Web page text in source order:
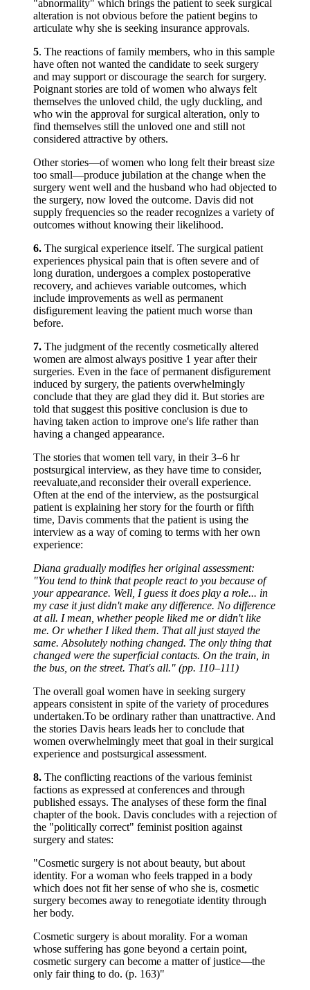
"abnormality" which brings the patient to seek surgical
alteration is not obvious before the patient begins to
articulate why she is seeking insurance approvals.
5. The reactions of family members, who in this sample
have often not wanted the candidate to seek surgery
and may support or discourage the search for surgery.
Poignant stories are told of women who always felt
themselves the unloved child, the ugly duckling, and
who win the approval for surgical alteration, only to
find themselves still the unloved one and still not
considered attractive by others.
Other stories—of women who long felt their breast size
too small—produce jubilation at the change when the
surgery went well and the husband who had objected to
the surgery, now loved the outcome. Davis did not
supply frequencies so the reader recognizes a variety of
outcomes without knowing their likelihood.
6. The surgical experience itself. The surgical patient
experiences physical pain that is often severe and of
long duration, undergoes a complex postoperative
recovery, and achieves variable outcomes, which
include improvements as well as permanent
disfigurement leaving the patient much worse than
before.
7. The judgment of the recently cosmetically altered
women are almost always positive 1 year after their
surgeries. Even in the face of permanent disfigurement
induced by surgery, the patients overwhelmingly
conclude that they are glad they did it. But stories are
told that suggest this positive conclusion is due to
having taken action to improve one's life rather than
having a changed appearance.
The stories that women tell vary, in their 3–6 hr
postsurgical interview, as they have time to consider,
reevaluate,and reconsider their overall experience.
Often at the end of the interview, as the postsurgical
patient is explaining her story for the fourth or fifth
time, Davis comments that the patient is using the
interview as a way of coming to terms with her own
experience:
Diana gradually modifies her original assessment:
"You tend to think that people react to you because of
your appearance. Well, I guess it does play a role... in
my case it just didn't make any difference. No difference
at all. I mean, whether people liked me or didn't like
me. Or whether I liked them. That all just stayed the
same. Absolutely nothing changed. The only thing that
changed were the superficial contacts. On the train, in
the bus, on the street. That's all." (pp. 110–111)
The overall goal women have in seeking surgery
appears consistent in spite of the variety of procedures
undertaken.To be ordinary rather than unattractive. And
the stories Davis hears leads her to conclude that
women overwhelmingly meet that goal in their surgical
experience and postsurgical assessment.
8. The conflicting reactions of the various feminist
factions as expressed at conferences and through
published essays. The analyses of these form the final
chapter of the book. Davis concludes with a rejection of
the "politically correct" feminist position against
surgery and states:
"Cosmetic surgery is not about beauty, but about
identity. For a woman who feels trapped in a body
which does not fit her sense of who she is, cosmetic
surgery becomes away to renegotiate identity through
her body.
Cosmetic surgery is about morality. For a woman
whose suffering has gone beyond a certain point,
cosmetic surgery can become a matter of justice—the
only fair thing to do. (p. 163)"